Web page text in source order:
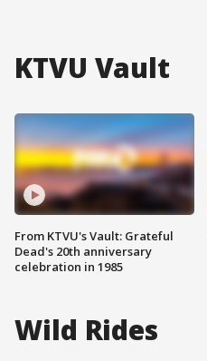
KTVU Vault
From KTVU's Vault: Grateful
Dead's 20th anniversary
celebration in 1985
Wild Rides